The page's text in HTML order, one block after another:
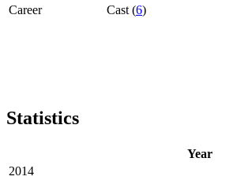
Career
Cast (6)
Statistics
Year
2014